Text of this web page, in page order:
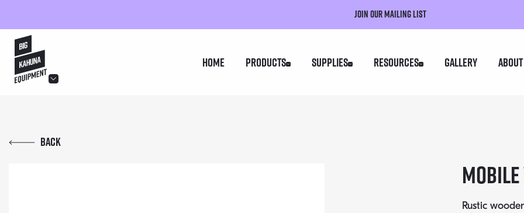
Join our mailing list
Home Products Supplies Resources Gallery About
Back
Rustic